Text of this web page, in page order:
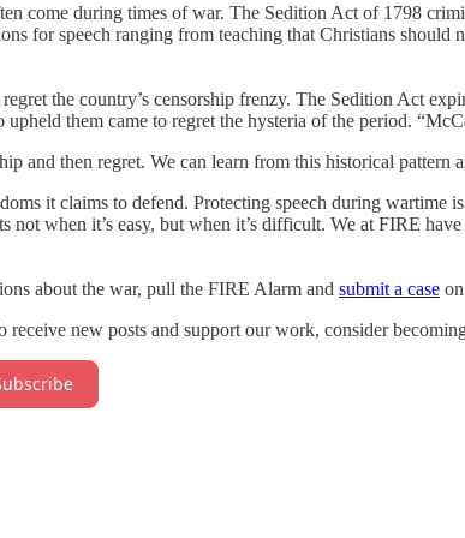
come during times of war. The Sedition Act of 1798
for speech ranging from teaching that Christians
the country’s censorship frenzy. The Sedition Act
them came to regret the hysteria of the period.
and then regret. We can learn from this historical pattern
it claims to defend. Protecting speech during
when it’s easy, but when it’s difficult. We at FIRE
about the war, pull the FIRE Alarm and submit a case
new posts and support our work, consider